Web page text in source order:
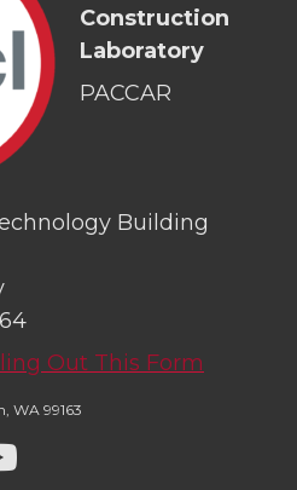
Construction
Laboratory
PACCAR
Building
Out This Form
WA 99163
G